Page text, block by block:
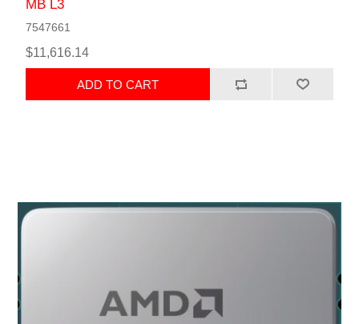
MB L3
7547661
$11,616.14
ADD TO CART